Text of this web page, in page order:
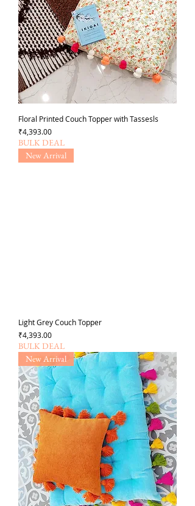
Floral Printed Couch Topper with Tassesls
가격
₹4,393.00
BULK DEAL
New Arrival
Light Grey Couch Topper
가격
₹4,393.00
BULK DEAL
New Arrival